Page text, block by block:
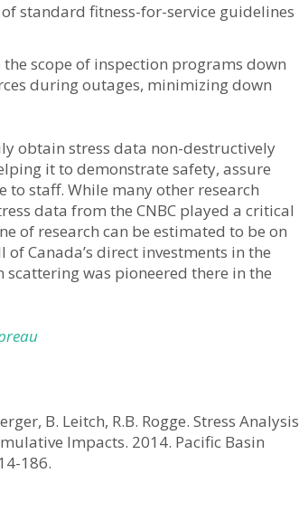
standard fitness-for-service guidelines
scope of inspection programs down
during outages, minimizing down
obtain stress data non-destructively
it to demonstrate safety, assure
staff. While many other research
data from the CNBC played a critical
of research can be estimated to be on
Canada’s direct investments in the
was pioneered there in the
B. Leitch, R.B. Rogge. Stress Analysis
Impacts. 2014. Pacific Basin
186.